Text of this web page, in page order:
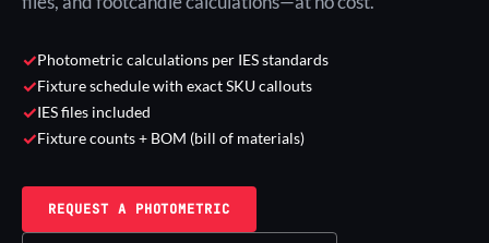
✓Photometric calculations per IES standards
✓Fixture schedule with exact SKU callouts
✓IES files included
✓Fixture counts + BOM (bill of materials)
REQUEST A PHOTOMETRIC